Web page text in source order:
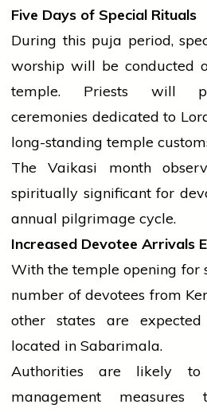
Five Days of Special Rituals
During this puja period,
worship will be conducted
temple. Priests will
ceremonies dedicated to
long-standingtemple
The Vaikasi month
spiritually significant for
annual pilgrimage cycle.
Increased Devotee Arrivals
With thetemple opening for
number of devotees from
other states are
located in Sabarimala.
Authorities are likely to
management